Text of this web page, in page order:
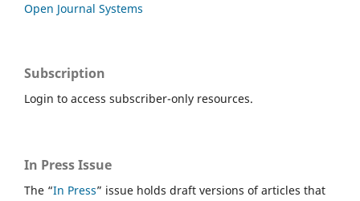
Open Journal Systems
Subscription
Login to access subscriber-only resources.
In Press Issue
The “In Press” issue holds draft versions of articles that